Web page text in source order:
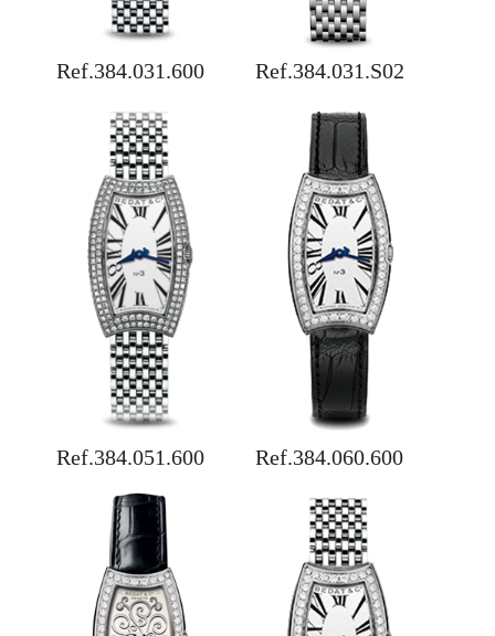
Ref.384.031.600 Ref.384.031.S02
Ref.384.051.600 Ref.384.060.600